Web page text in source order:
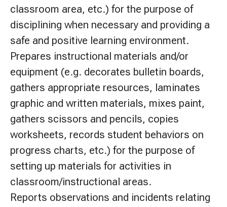
classroom area, etc.) for the purpose of
disciplining when necessary and providing a
safe and positive learning environment.
Prepares instructional materials and/or
equipment (e.g. decorates bulletin boards,
gathers appropriate resources, laminates
graphic and written materials, mixes paint,
gathers scissors and pencils, copies
worksheets, records student behaviors on
progress charts, etc.) for the purpose of
setting up materials for activities in
classroom/instructional areas.
Reports observations and incidents relating